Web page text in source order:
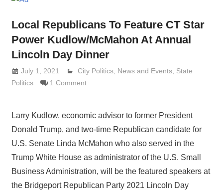
Local Republicans To Feature CT Star
Power Kudlow/McMahon At Annual
Lincoln Day Dinner
July 1, 2021 Lennie Grimaldi
City Politics, News and Events, State
Politics
1 Comment
Larry Kudlow, economic advisor to former President
Donald Trump, and two-time Republican candidate for
U.S. Senate Linda McMahon who also served in the
Trump White House as administrator of the U.S. Small
Business Administration, will be the featured speakers at
the Bridgeport Republican Party 2021 Lincoln Day